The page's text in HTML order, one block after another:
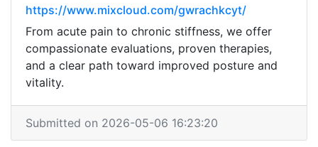
https://www.mixcloud.com/gwrachkcyt/
From acute pain to chronic stiffness, we offer
compassionate evaluations, proven therapies,
and a clear path toward improved posture and
vitality.
Submitted on 2026-05-06 16:23:20